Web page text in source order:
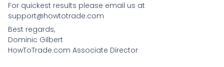
For quickest results please email us at
support@howtotrade.com
Best regards,
Dominic Gilbert
HowToTrade.com Associate Director